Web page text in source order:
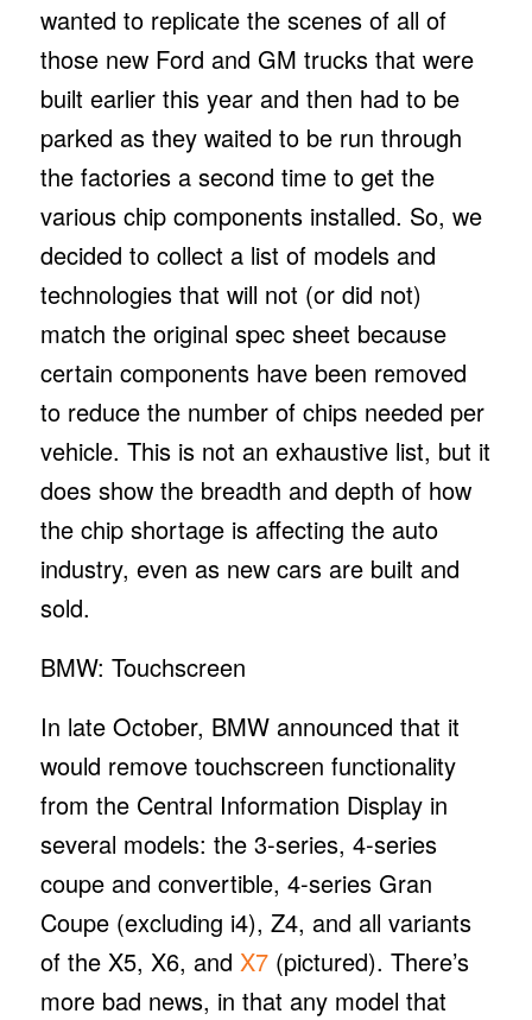
wanted to replicate the scenes of all of
those new Ford and GM trucks that were
built earlier this year and then had to be
parked as they waited to be run through
the factories a second time to get the
various chip components installed. So, we
decided to collect a list of models and
technologies that will not (or did not)
match the original spec sheet because
certain components have been removed
to reduce the number of chips needed per
vehicle. This is not an exhaustive list, but it
does show the breadth and depth of how
the chip shortage is affecting the auto
industry, even as new cars are built and
sold.
BMW: Touchscreen
In late October, BMW announced that it
would remove touchscreen functionality
from the Central Information Display in
several models: the 3-series, 4-series
coupe and convertible, 4-series Gran
Coupe (excluding i4), Z4, and all variants
of the X5, X6, and X7(pictured). There’s
more bad news, in that any model that